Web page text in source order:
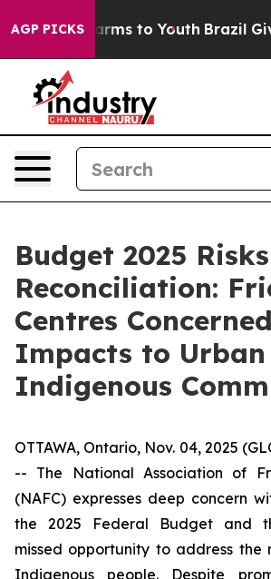
AGP PICKSHarms to Youth Brazil Gives
Budget 2025 Risks
Reconciliation:
Centres
Impacts to Urban
Indigenous
OTTAWA, Ontario, Nov. 04, 2025
-- The National Association of
(NAFC) expresses deep concern
the 2025 Federal Budget and
missed opportunity to address the
Indigenous people. Despite